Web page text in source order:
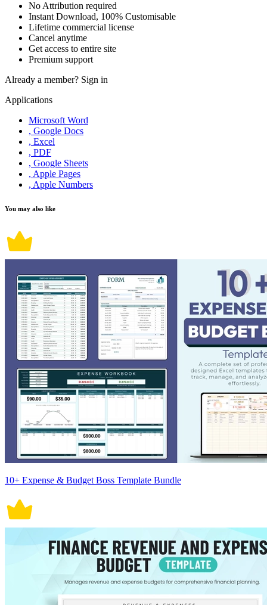
No Attribution required
Instant Download, 100% Customisable
Lifetime commercial license
Cancel anytime
Get access to entire site
Premium support
Already a member? Sign in
Applications
Microsoft Word
, Google Docs
, Excel
, PDF
, Google Sheets
, Apple Pages
, Apple Numbers
You may also like
10+ Expense & Budget Boss Template Bundle